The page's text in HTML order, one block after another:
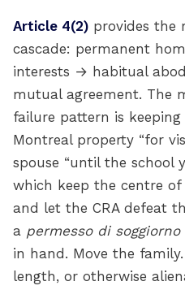
Article 4(2) provides the
cascade: permanent
interests → habitual
mutual agreement. The
failure pattern is
Montreal property “for
spouse “until the school
which keep the centre
and let the CRA defeat
a permesso di soggiorno
in hand. Move the
length, or otherwise